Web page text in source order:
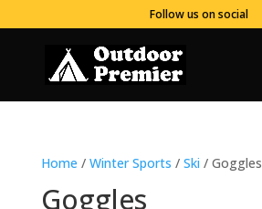
Follow us on social
Home / Winter Sports / Ski / Goggles
Goggles